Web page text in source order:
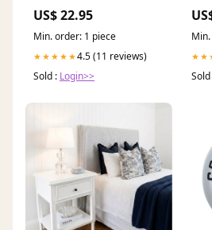
US$ 22.95
Min. order: 1 piece
★★★★★4.5 (11 reviews)
Sold : Login>>